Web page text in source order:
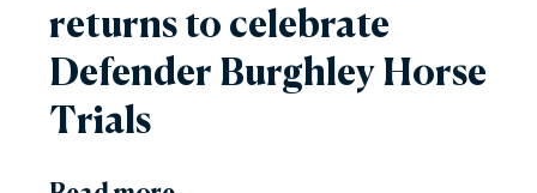
returns to celebrate
Defender Burghley Horse
Trials